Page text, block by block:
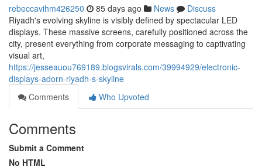
rebeccavihm426250 85 days ago News
Discuss
Riyadh's evolving skyline is visibly defined by spectacular LED
displays. These massive screens, carefully positioned across the
city, present everything from corporate messaging to captivating
visual art,
https://jesseauou769189.blogsvirals.com/39994929/electronic-
displays-adorn-riyadh-s-skyline
Comments
Who Upvoted
Comments
Submit a Comment
No HTML